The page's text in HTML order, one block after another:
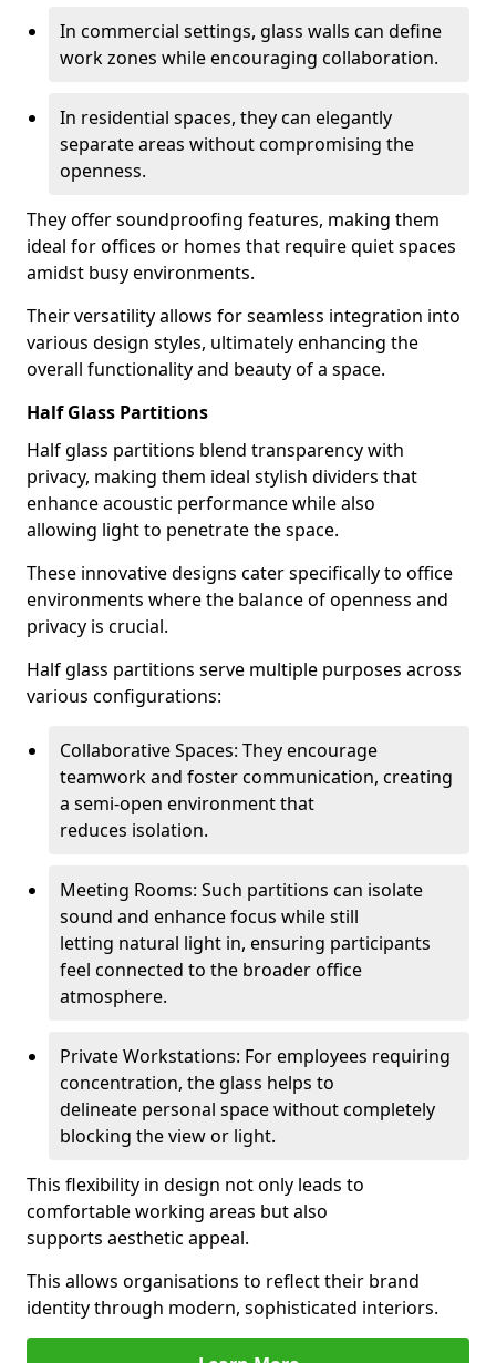
In commercial settings, glass walls can define
work zones while encouraging collaboration.
In residential spaces, they can elegantly
separate areas without compromising the
openness.
They offer soundproofing features, making them
ideal for offices or homes that require quiet spaces
amidst busy environments.
Their versatility allows for seamless integration into
various design styles, ultimately enhancing the
overall functionality and beauty of a space.
Half Glass Partitions
Half glass partitions blend transparency with
privacy, making them ideal stylish dividers that
enhance acoustic performance while also
allowing light to penetrate the space.
These innovative designs cater specifically to office
environments where the balance of openness and
privacy is crucial.
Half glass partitions serve multiple purposes across
various configurations:
Collaborative Spaces: They encourage
teamwork and foster communication, creating
a semi-open environment that
reduces isolation.
Meeting Rooms: Such partitions can isolate
sound and enhance focus while still
letting natural light in, ensuring participants
feel connected to the broader office
atmosphere.
Private Workstations: For employees requiring
concentration, the glass helps to
delineate personal space without completely
blocking the view or light.
This flexibility in design not only leads to
comfortable working areas but also
supports aesthetic appeal.
This allows organisations to reflect their brand
identity through modern, sophisticated interiors.